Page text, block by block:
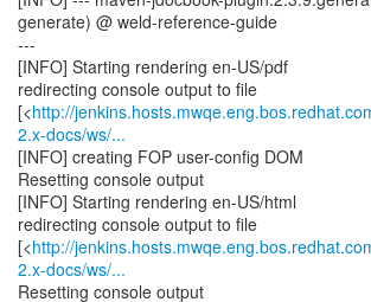
generate) @ weld-reference-guide
---
[INFO] Starting rendering en-US/pdf
redirecting console output to file
[<http://
2.x-docs/ws/...
[INFO] creating FOP user-config DOM
Resetting console output
[INFO] Starting rendering en-US/html
redirecting console output to file
[<http://
2.x-docs/ws/...
Resetting console output